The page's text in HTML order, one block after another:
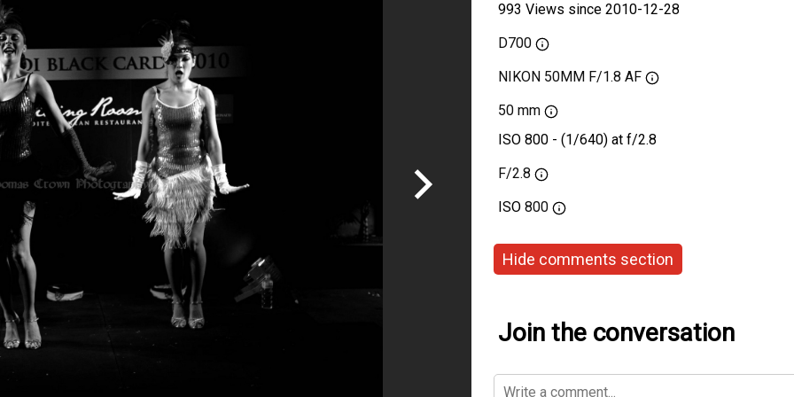
993 Views since 2010-12-28
D700
NIKON 50MM F/1.8 AF
50 mm
ISO 800 - (1/640) at f/2.8
F/2.8
ISO 800
Hide comments section
Join the conversation